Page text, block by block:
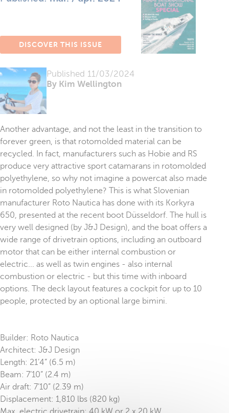
Published 11/03/2024
By Kim Wellington
DISCOVER THIS ISSUE
Another advantage, and not the least in the transition to
forever green, is that rotomolded material can be
recycled. In fact, manufacturers such as Hobie and RS
produce very attractive sport catamarans in rotomolded
polyethylene, so why not imagine a powercat also made
in rotomolded polyethylene? This is what Slovenian
manufacturer Roto Nautica has done with its Korkyra
650, presented at the recent boot Düsseldorf. The hull is
very well designed (by J&J Design), and the boat offers a
wide range of drivetrain options, including an outboard
motor that can be either internal combustion or
electric... as well as twin engines - also internal
combustion or electric - but this time with inboard
options. The deck layout features a cockpit for up to 10
people, protected by an optional large bimini.
Builder: Roto Nautica
Architect: J&J Design
Length: 21’4” (6.5 m)
Beam: 7’10” (2.4 m)
Air draft: 7’10” (2.39 m)
Displacement: 1,810 lbs (820 kg)